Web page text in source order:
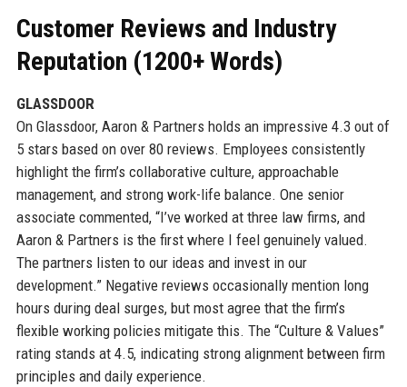
Customer Reviews and Industry
Reputation (1200+ Words)
GLASSDOOR
On Glassdoor, Aaron & Partners holds an impressive 4.3 out of
5 stars based on over 80 reviews. Employees consistently
highlight the firm’s collaborative culture, approachable
management, and strong work-life balance. One senior
associate commented, “I’ve worked at three law firms, and
Aaron & Partners is the first where I feel genuinely valued.
The partners listen to our ideas and invest in our
development.” Negative reviews occasionally mention long
hours during deal surges, but most agree that the firm’s
flexible working policies mitigate this. The “Culture & Values”
rating stands at 4.5, indicating strong alignment between firm
principles and daily experience.